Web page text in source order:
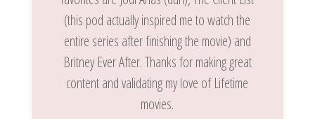
(this pod actually inspired me to watch the
entire series after finishing the movie) and
Britney Ever After. Thanks for making great
content and validating my love of Lifetime
movies.